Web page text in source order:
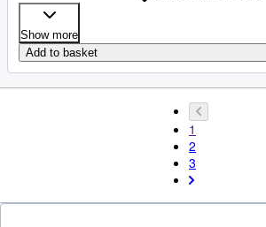
Show more
Add to basket
1
2
3